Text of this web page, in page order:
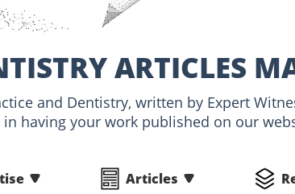
ARTICLES
and Dentistry, written by Expert
having your work published on our
Articles